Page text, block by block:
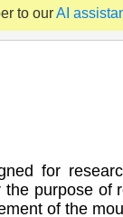
to ourAI
for
purpose of
of the